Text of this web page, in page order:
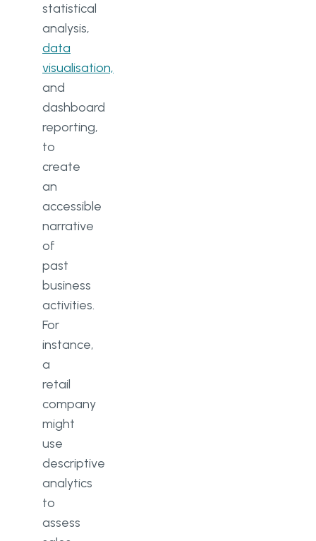
statistical
analysis,
data
visualisation,
and
dashboard
reporting,
to
create
an
accessible
narrative
of
past
business
activities.
For
instance,
a
retail
company
might
use
descriptive
analytics
to
assess